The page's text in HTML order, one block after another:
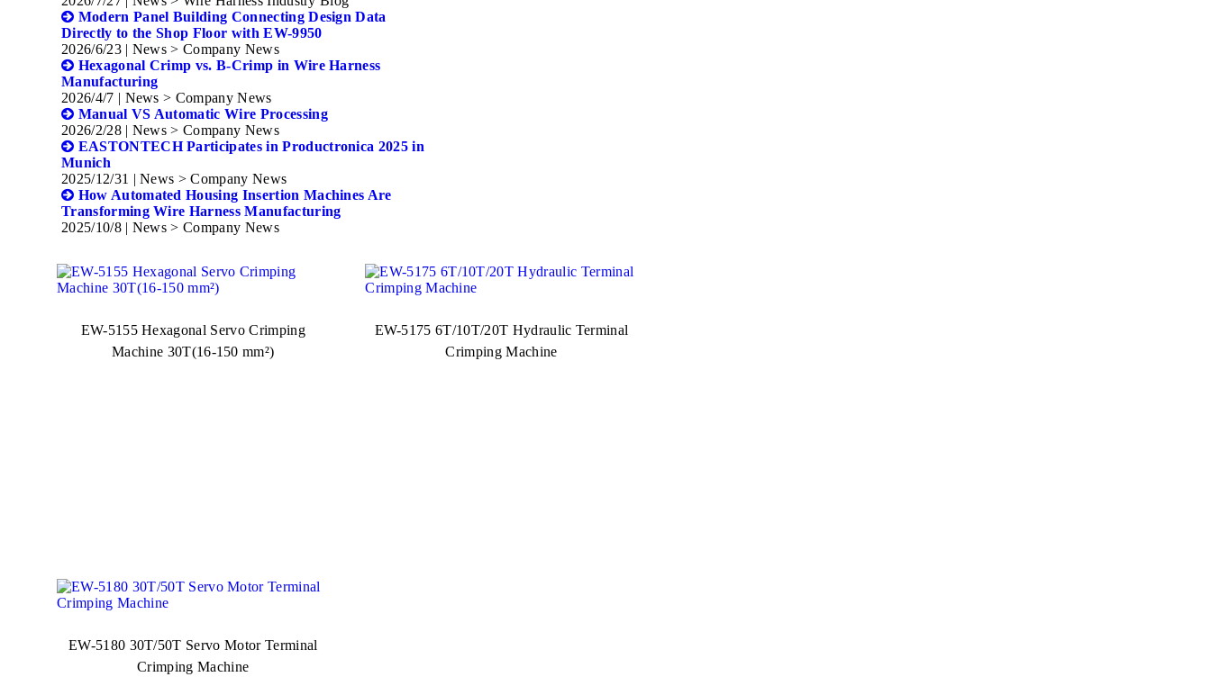
Modern Panel Building Connecting Design Data
Directly to the Shop Floor with EW-9950
2026/6/23 | News > Company News
Hexagonal Crimp vs. B-Crimp in Wire Harness
Manufacturing
2026/4/7 | News > Company News
Manual VS Automatic Wire Processing
2026/2/28 | News > Company News
EASTONTECH Participates in Productronica 2025 in
Munich
2025/12/31 | News > Company News
How Automated Housing Insertion Machines Are
Transforming Wire Harness Manufacturing
2025/10/8 | News > Company News
EW-5155 Hexagonal Servo Crimping
Machine 30T(16-150 mm²)
EW-5175 6T/10T/20T Hydraulic Terminal
Crimping Machine
EW-5180 30T/50T Servo Motor Terminal
Crimping Machine